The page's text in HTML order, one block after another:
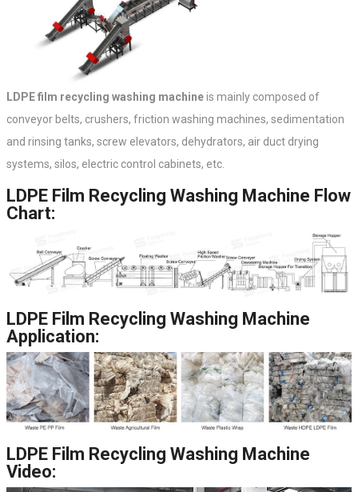
LDPE film recycling washing machineis mainly composed of
conveyor belts, crushers, friction washing machines, sedimentation
and rinsing tanks, screw elevators, dehydrators, air duct drying
systems, silos, electric control cabinets, etc.
LDPE Film Recycling Washing Machine Flow
Chart:
LDPE Film Recycling Washing Machine
Application:
LDPE Film Recycling Washing Machine
Video: